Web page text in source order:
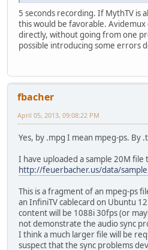
5 seconds recording. If MythTV is
this would be favorable. Avidemux
directly, without going from one
possible introducing some errors
fbacher
April 05, 2013, 09:08:22 PM
Yes, by .mpg I mean mpeg-ps. By
I have uploaded a sample 20M file
http://feuerbacher.us/data/
This is a fragment of an mpeg-ps
an InfiniTV cablecard on Ubuntu
content will be 1088i 30fps (or
not demonstrate the audio sync
I think a much larger file will be
suspect that the sync problems